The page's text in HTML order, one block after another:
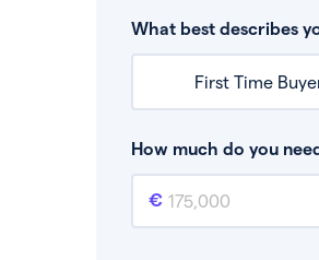
What best describes
First Time
How much do you
Mortgage amount
This is the mortgage